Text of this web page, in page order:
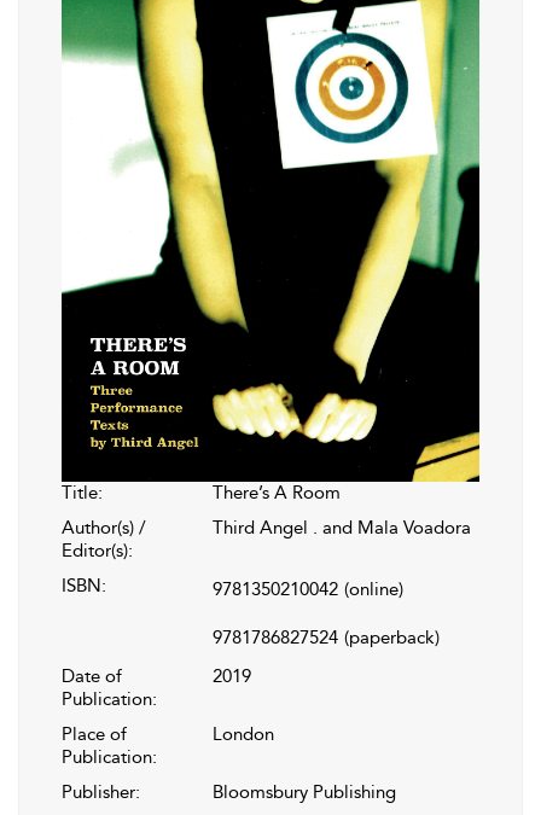
Title:
There’s A Room
Author(s) /
Editor(s):
Third Angel . and Mala Voadora
ISBN: 9781350210042 (online)
9781786827524 (paperback)
Date of
Publication:
2019
Place of
Publication:
London
Publisher:
Bloomsbury Publishing